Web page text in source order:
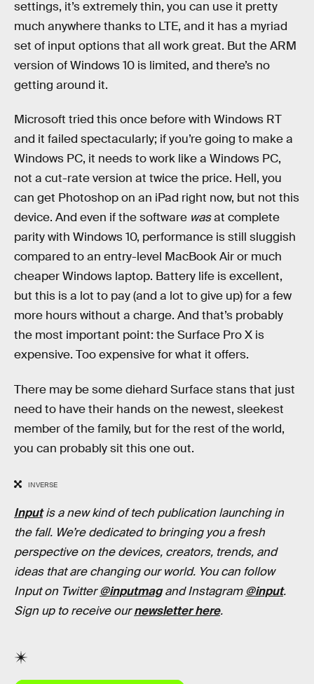
settings, it’s extremely thin, you can use it pretty
much anywhere thanks to LTE, and it has a myriad
set of input options that all work great. But the ARM
version of Windows 10 is limited, and there’s no
getting around it.
Microsoft tried this once before with Windows RT
and it failed spectacularly; if you’re going to make a
Windows PC, it needs to work like a Windows PC,
not a cut-rate version at twice the price. Hell, you
can get Photoshop on an iPad right now, but not this
device. And even if the software wasat complete
parity with Windows 10, performance is still sluggish
compared to an entry-level MacBook Air or much
cheaper Windows laptop. Battery life is excellent,
but this is a lot to pay (and a lot to give up) for a few
more hours without a charge. And that’s probably
the most important point: the Surface Pro X is
expensive. Too expensive for what it offers.
There may be some diehard Surface stans that just
need to have their hands on the newest, sleekest
member of the family, but for the rest of the world,
you can probably sit this one out.
INVERSE
Inputis a new kind of tech publication launching in
the fall. We’re dedicated to bringing you a fresh
perspective on the devices, creators, trends, and
ideas that are changing our world. You can follow
Input on Twitter@inputmagand Instagram @input.
Sign up to receive ournewsletter here.